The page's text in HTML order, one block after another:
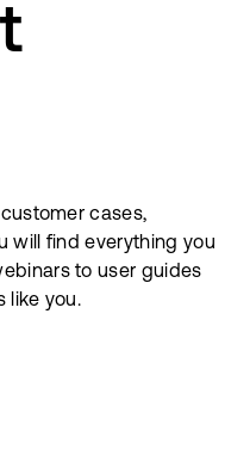
cases,
will find everything you
to user guides
like you.